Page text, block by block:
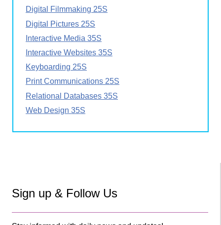
Digital Filmmaking 25S
Digital Pictures 25S
Interactive Media 35S
Interactive Websites 35S
Keyboarding 25S
Print Communications 25S
Relational Databases 35S
Web Design 35S
Sign up & Follow Us